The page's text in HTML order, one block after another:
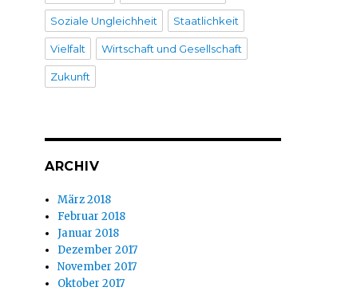
Soziale Ungleichheit Staatlichkeit
Vielfalt Wirtschaft und Gesellschaft
Zukunft
ARCHIV
März 2018
Februar 2018
Januar 2018
Dezember 2017
November 2017
Oktober 2017